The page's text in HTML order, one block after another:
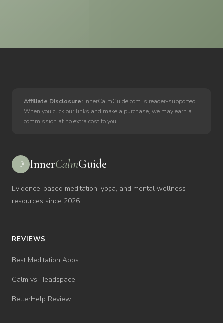
Affiliate Disclosure: InnerCalmGuide.com is reader-supported.
When you click our links and make a purchase, we may earn a
commission at no extra cost to you.
☽ InnerCalmGuide
Evidence-based meditation, yoga, and mental wellness
resources since 2026.
REVIEWS
Best Meditation Apps
Calm vs Headspace
BetterHelp Review